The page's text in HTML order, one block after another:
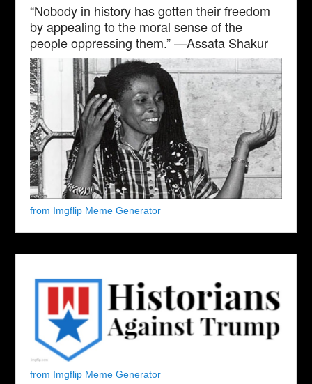
“Nobody in history has gotten their freedom
by appealing to the moral sense of the
people oppressing them.” —Assata Shakur
from Imgflip Meme Generator
from Imgflip Meme Generator